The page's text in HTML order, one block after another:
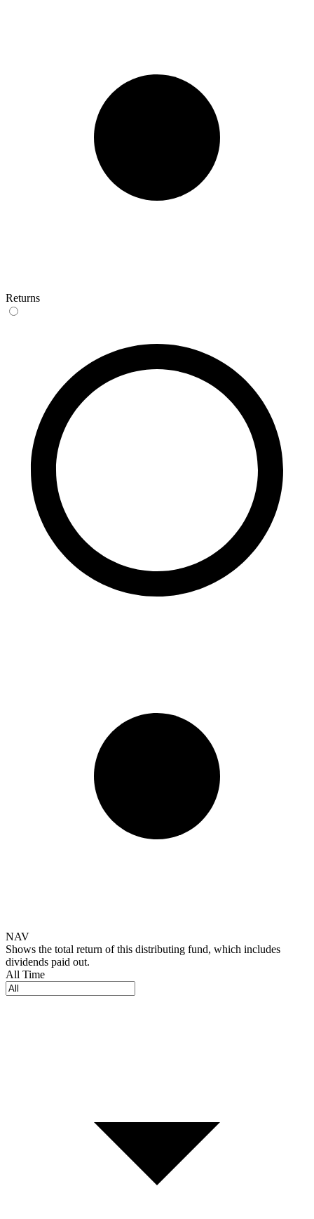
Returns
NAV
Shows the total return of this distributing fund, which includes
dividends paid out.
All Time